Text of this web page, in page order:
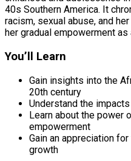
40s Southern America. It
racism, sexual abuse, and
her gradual empowerment
You’ll Learn
Gain insights into the
20th century
Understand the
Learn about the power
empowerment
Gain an appreciation
growth